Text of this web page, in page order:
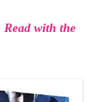
Read with the